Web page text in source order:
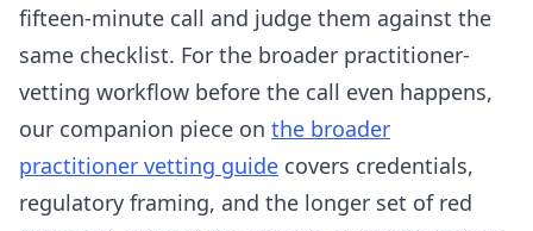
fifteen-minute call and judge them against the
same checklist. For the broader practitioner-
vetting workflow before the call even happens,
our companion piece on the broader
practitioner vetting guide covers credentials,
regulatory framing, and the longer set of red